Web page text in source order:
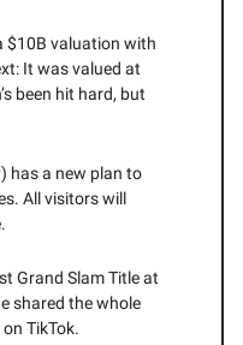
$10B valuation with
It was valued at
been hit hard, but
has a new plan to
All visitors will
Grand Slam Title at
shared the whole
TikTok.